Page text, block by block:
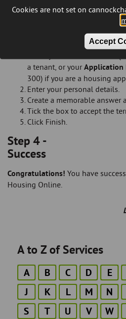
Cookies are not set on
Accept
Click Submit.
Register Details'
a tenant, or your Application
300) if you are a housing
Enter your personal details.
Create a memorable answer
Tick the box to accept the
Click Finish.
Step 4 -
Success
Congratulations! You have
Housing Online.
A to Z of Services
A B C D E
J
K L M N
S
T U V W